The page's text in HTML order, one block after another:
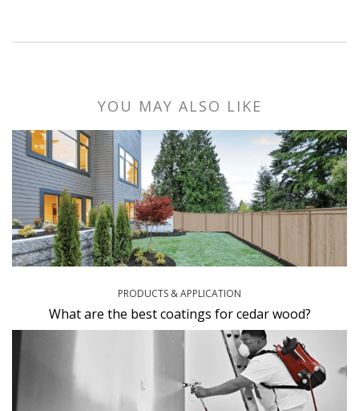
YOU MAY ALSO LIKE
PRODUCTS & APPLICATION
What are the best coatings for cedar wood?